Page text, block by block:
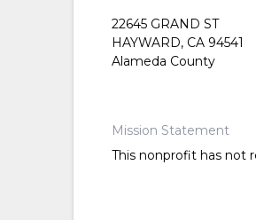
22645 GRAND ST
HAYWARD, CA 94541
Alameda County
Mission Statement
This nonprofit has not